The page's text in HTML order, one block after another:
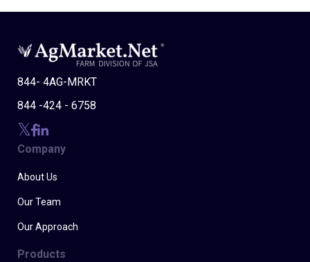
844- 4AG-MRKT
844 -424 - 6758
Company
About Us
Our Team
Our Approach
Products